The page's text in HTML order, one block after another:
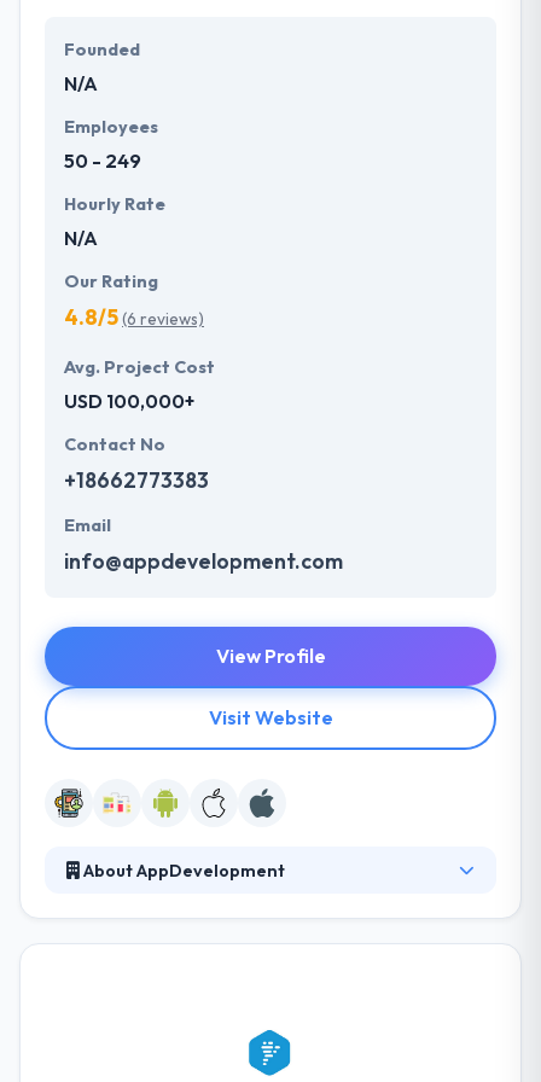
provide the greatest quality mobile app
development services at affordable rate. They are
future with the help of the new technology.
Founded
N/A
Employees
50 - 249
Hourly Rate
N/A
Our Rating
4.8/5(6 reviews)
Avg. Project Cost
USD 100,000+
Contact No
+18662773383
Email
info@appdevelopment.com
View Profile
Visit Website
About AppDevelopment
development method give pleasant experience for
clients as well as employees. In San Jose, they are an